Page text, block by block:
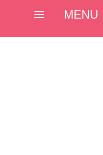
MENU